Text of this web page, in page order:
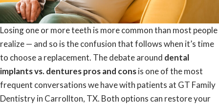
Losing one or more teeth is more common than most people
realize — and so is the confusion that follows when it’s time
to choose a replacement. The debate around dental
implants vs. dentures pros and consis one of the most
frequent conversations we have with patients at GT Family
Dentistry in Carrollton, TX. Both options can restore your